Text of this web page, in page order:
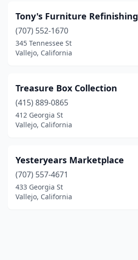
Tony's Furniture Refinishing
(707) 552-1670
345 Tennessee St
Vallejo, California
Treasure Box Collection
(415) 889-0865
412 Georgia St
Vallejo, California
Yesteryears Marketplace
(707) 557-4671
433 Georgia St
Vallejo, California